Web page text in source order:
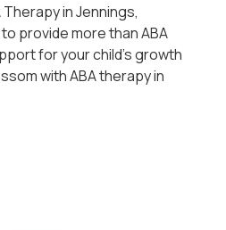
in Jennings,
provide more than ABA
for your child's growth
with ABA therapy in